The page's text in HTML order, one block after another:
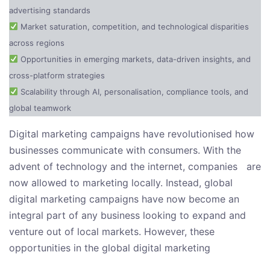
advertising standards
Market saturation, competition, and technological disparities
across regions
Opportunities in emerging markets, data-driven insights, and
cross-platform strategies
Scalability through AI, personalisation, compliance tools, and
global teamwork
Digital marketing campaigns have revolutionised how
businesses communicate with consumers. With the
advent of technology and the internet, companies are
now allowed to marketing locally. Instead, global
digital marketing campaigns have now become an
integral part of any business looking to expand and
venture out of local markets. However, these
opportunities in the global digital marketing